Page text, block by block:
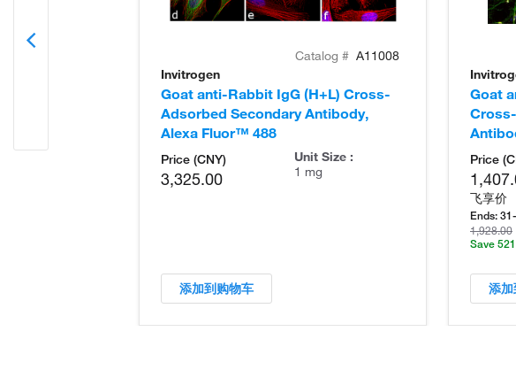
Catalog # A11008
Invitrogen
Goat anti-Rabbit IgG (H+L) Cross-
Adsorbed Secondary Antibody,
Alexa Fluor™ 488
Price (CNY)
3,325.00
Unit Size :
1 mg
添加到购物车
Goat
Price
飞享价
Ends:
1,928.00
Save
添